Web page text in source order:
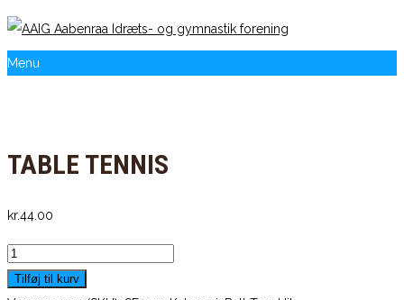
Menu
TABLE TENNIS
kr.44.00
Table
Tennis
Tilføj til kurv